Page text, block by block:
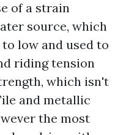
of a strain
source, which
low and used to
riding tension
which isn't
and metallic
the most